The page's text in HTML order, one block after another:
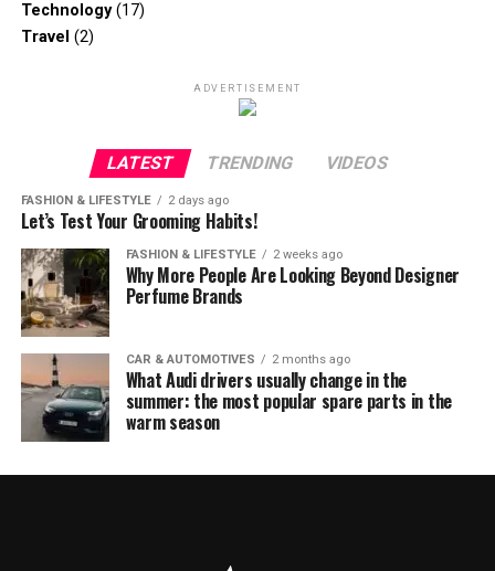
Technology(17)
Travel (2)
ADVERTISEMENT
LATEST TRENDING VIDEOS
FASHION & LIFESTYLE 2 days ago
Let’s Test Your Grooming Habits!
FASHION & LIFESTYLE 2 weeks ago
Why More People Are Looking Beyond Designer
Perfume Brands
CAR & AUTOMOTIVES 2 months ago
What Audi drivers usually change in the
summer: the most popular spare parts in the
warm season